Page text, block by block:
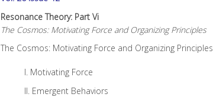
Resonance Theory: Part Vi
The Cosmos: Motivating Force and Organizing Principles
The Cosmos: Motivating Force and Organizing Principles
I. Motivating Force
II. Emergent Behaviors